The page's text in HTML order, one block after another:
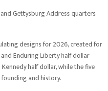
Gettysburg Address quarters
designs for 2026, created for
Enduring Liberty half dollar
half dollar, while the five
and history.